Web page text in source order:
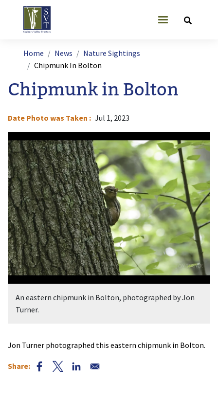
Skip to main content
User account
Breadcrumb
Home News
Nature Sightings
Chipmunk In Bolton
Chipmunk in Bolton
Date Photo was Taken
Jul 1, 2023
An eastern chipmunk in Bolton, photographed by Jon
Turner.
Jon Turner photographed this eastern chipmunk in Bolton.